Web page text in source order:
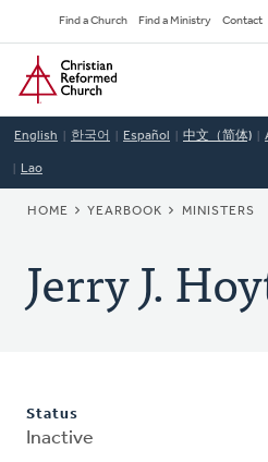
to
main
content
Secondary
Navigation
Find a Church Find a Ministry Contact
Home
English 한국어 Español 中文（简体)
Lao
BREADCRUMB
HOME YEARBOOK MINISTERS
Jerry J.
Status
Inactive